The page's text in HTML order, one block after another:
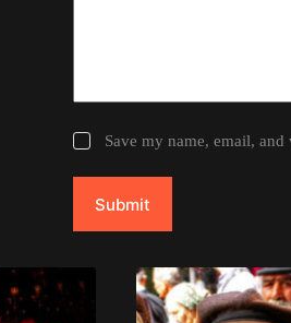
Save my name, email,
Submit